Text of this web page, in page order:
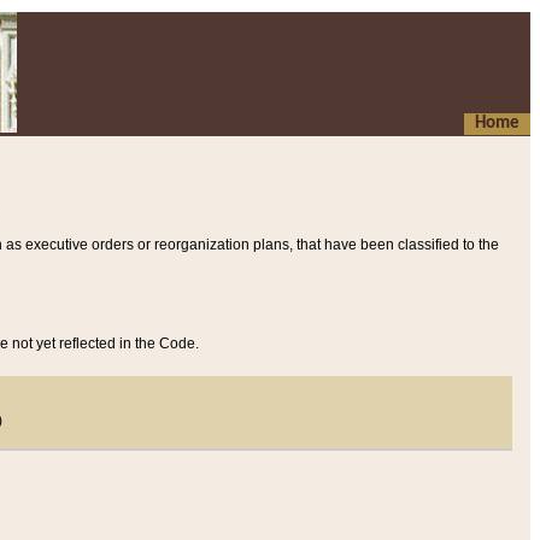
Home
executive orders or reorganization plans, that have been classified to the
not yet reflected in the Code.